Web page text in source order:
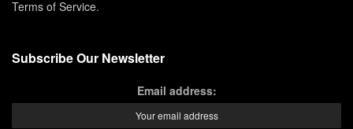
Terms of Service.
Subscribe Our Newsletter
Email address: